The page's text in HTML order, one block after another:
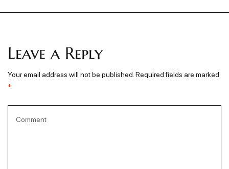
Leave a Reply
Your email address will not be published. Required fields are marked
*